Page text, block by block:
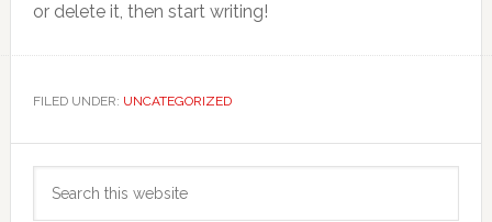
or delete it, then start writing!
FILED UNDER: UNCATEGORIZED
Primary
Sidebar